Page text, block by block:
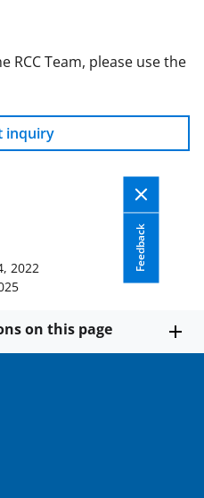
RCC Team, please use the
inquiry
Feedback
2022
on this page